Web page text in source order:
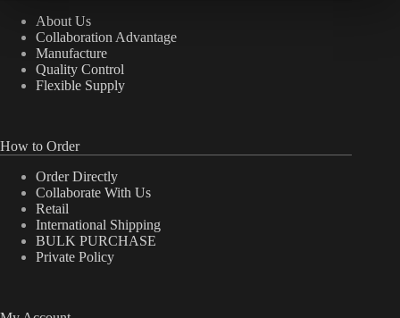
About Us
Collaboration Advantage
Manufacture
Quality Control
Flexible Supply
How to Order
Order Directly
Collaborate With Us
Retail
International Shipping
BULK PURCHASE
Private Policy